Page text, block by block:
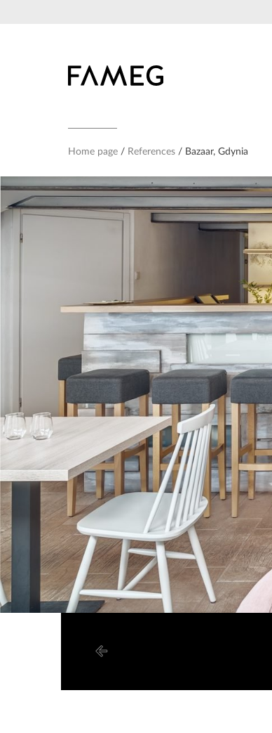
Home page References Bazaar, Gdynia